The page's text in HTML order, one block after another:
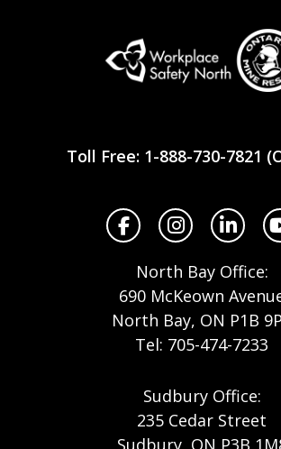
Safety
Toll Free: 1-888-730-7821
FacebookInstagram
North Bay Office:
690 McKeown
North Bay, ON P1B
Tel: 705-474-7233
Sudbury Office:
235 Cedar Street
Sudbury, ON P3B